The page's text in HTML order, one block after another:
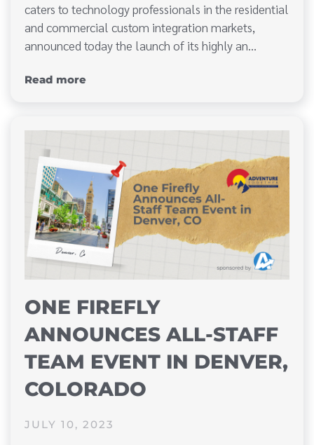
caters to technology professionals in the residential
and commercial custom integration markets,
announced today the launch of its highly an…
Read more
ONE FIREFLY
ANNOUNCES ALL-STAFF
TEAM EVENT IN DENVER,
COLORADO
JULY 10, 2023